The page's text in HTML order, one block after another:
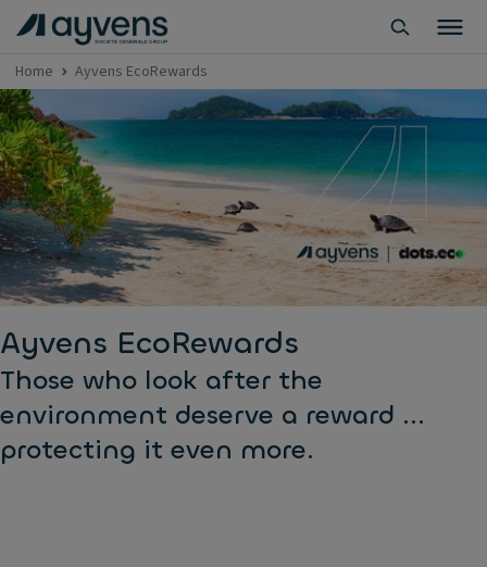
Home Ayvens EcoRewards
Ayvens EcoRewards
Those who look after the
environment deserve a reward ...
protecting it even more.